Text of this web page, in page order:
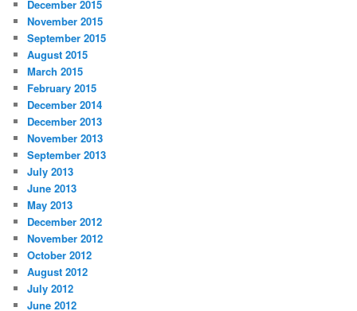
December 2015
November 2015
September 2015
August 2015
March 2015
February 2015
December 2014
December 2013
November 2013
September 2013
July 2013
June 2013
May 2013
December 2012
November 2012
October 2012
August 2012
July 2012
June 2012